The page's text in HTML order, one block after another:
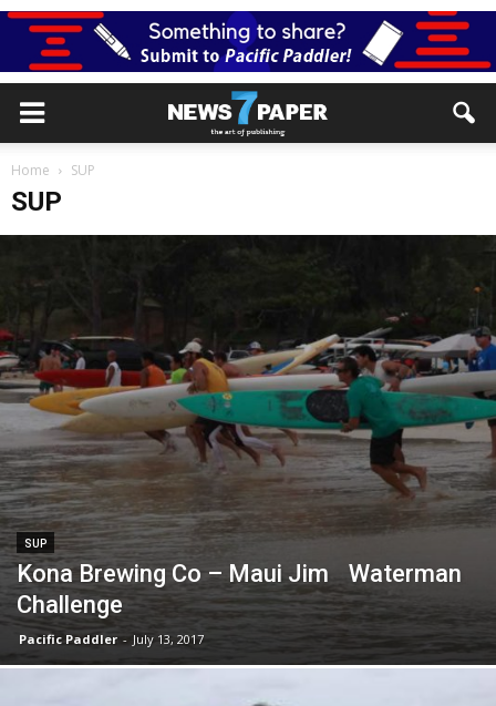
Home SUP
SUP
SUP
Kona Brewing Co – Maui Jim Waterman
Challenge
Pacific Paddler - July 13, 2017